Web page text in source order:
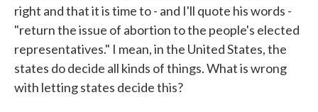
right and that it is time to - and I'll quote his words -
"return the issue of abortion to the people's elected
representatives." I mean, in the United States, the
states do decide all kinds of things. What is wrong
with letting states decide this?